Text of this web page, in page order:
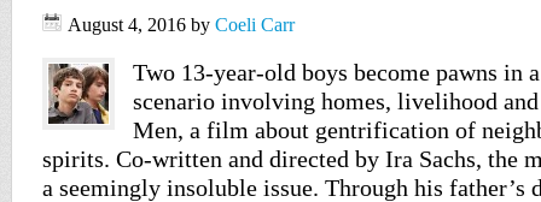
August 4, 2016 by Coeli Carr
Two 13-year-old boys become pawns in
scenario involving homes, livelihood
Men, a film about gentrification of
spirits. Co-written and directed by Ira Sachs, the
a seemingly insoluble issue. Through his father’s